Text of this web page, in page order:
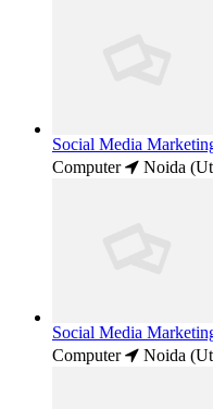
Social Media
Computer
Noida
Social Media
Computer
Noida